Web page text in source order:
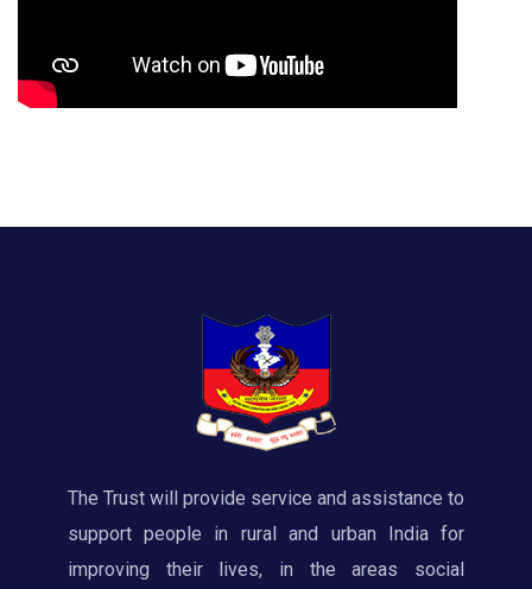
The Trust will provide service and assistance to
support people in rural and urban India for
improving their lives, in the areas social